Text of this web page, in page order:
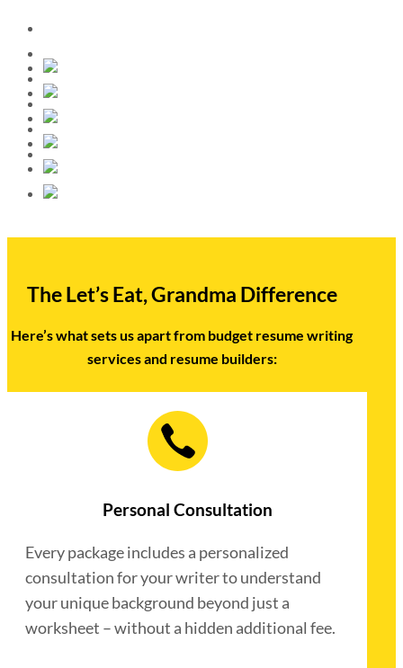
The Let’s Eat, Grandma Difference
Here’s what sets us apart from budget resume writing
services and resume builders:
Personal Consultation
Every package includes a personalized
consultation for your writer to understand
your unique background beyond just a
worksheet – without a hidden additional fee.